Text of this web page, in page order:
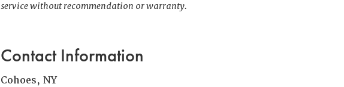
service without recommendation or warranty.
Contact Information
Cohoes, NY